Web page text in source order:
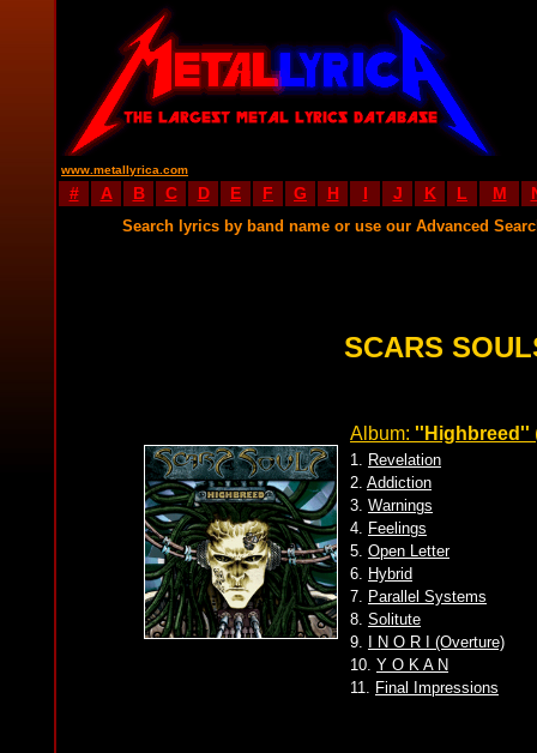
www.metallyrica.com
# A B C D E F G H I J K L M
Search lyrics by band name or use our Advanced
SCARS
Album: ''Highbreed''
1. Revelation
2. Addiction
3. Warnings
4. Feelings
5. Open Letter
6. Hybrid
7. Parallel Systems
8. Solitute
9.
I N O R I (Overture)
10. Y O K A N
11. Final Impressions